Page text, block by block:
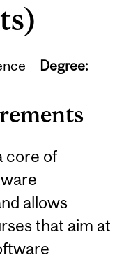
Degree:
core of
allows
that aim at